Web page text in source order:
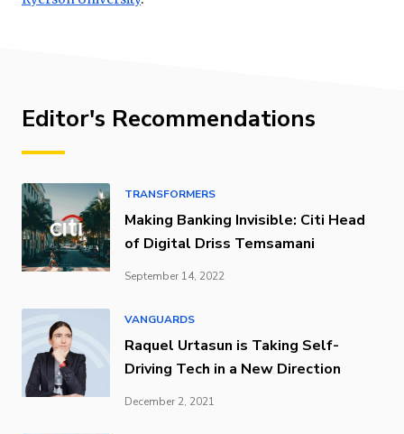
Editor's Recommendations
TRANSFORMERS
Making Banking Invisible: Citi Head
of Digital Driss Temsamani
September 14, 2022
VANGUARDS
Raquel Urtasun is Taking Self-
Driving Tech in a New Direction
December 2, 2021